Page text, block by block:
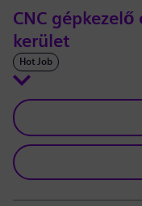
CNC
kerület
Hot Job